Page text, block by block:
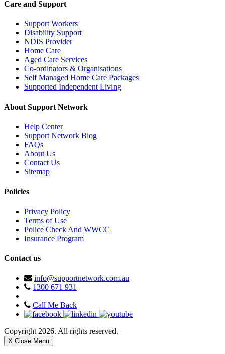
Care and Support
Support Workers
Disability Support
NDIS Provider
Home Care
Aged Care Services
Co-ordinators & Organisations
Self Managed Home Care Packages
Supported Independent Living
About Support Network
Help Center
Support Network Blog
FAQs
About Us
Contact Us
Sitemap
Policies
Privacy Policy
Terms of Use
Police Check And WWCC
Insurance Program
Contact us
info@supportnetwork.com.au
1300 671 931
Call Me Back
Copyright 2026. All rights reserved.
X Close Menu